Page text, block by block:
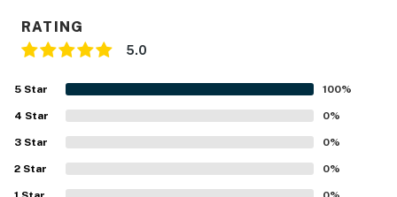
RATING
5.0
5 Star 100%
4 Star 0%
3 Star 0%
2 Star 0%